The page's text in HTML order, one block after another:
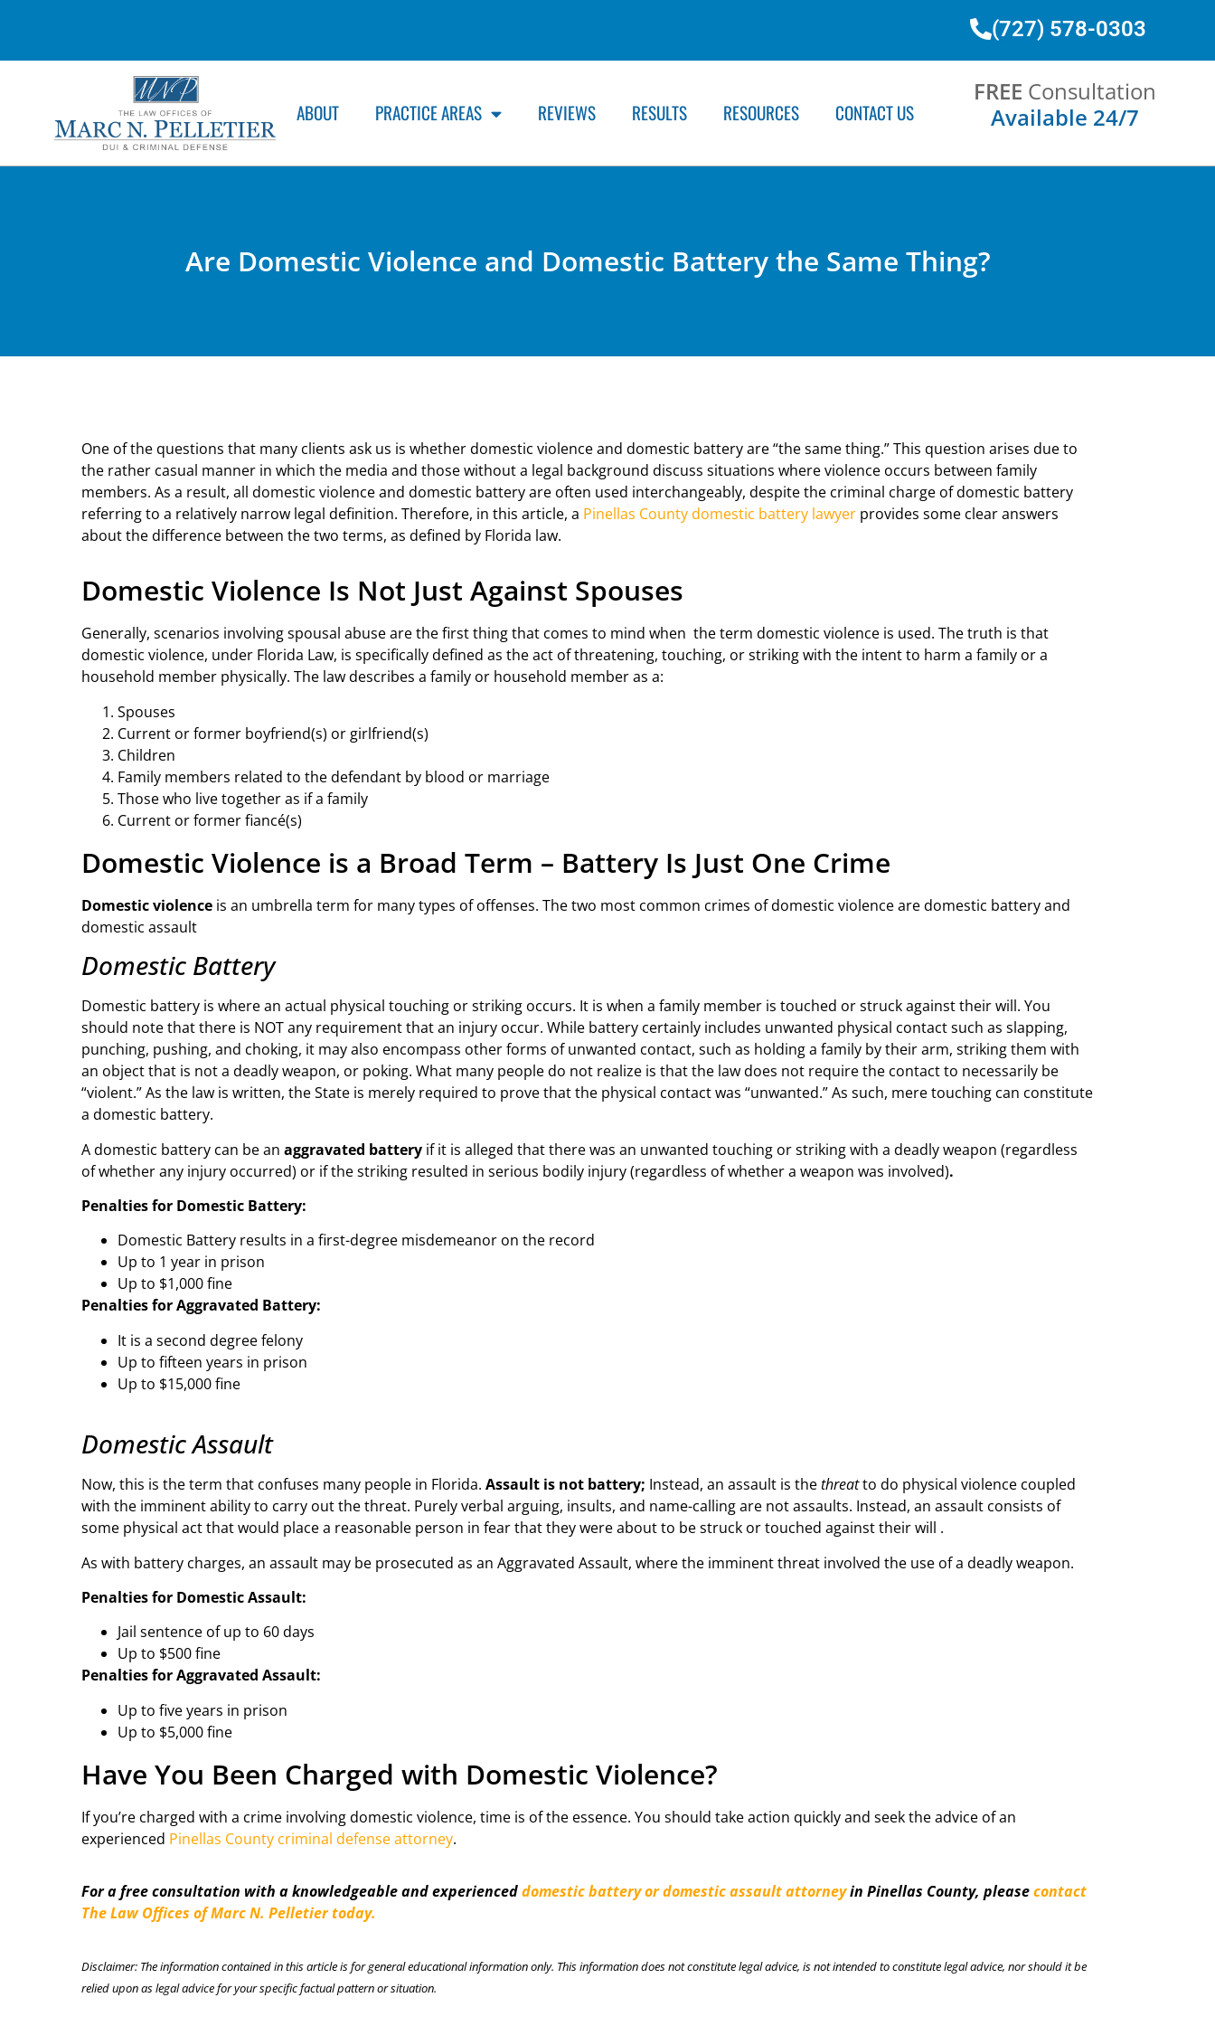
(727) 578-0303
ABOUT PRACTICE AREAS REVIEWS RESULTS RESOURCES CONTACT US
FREE Consultation
Available 24/7
Are Domestic Violence and Domestic Battery the Same Thing?
One of the questions that many clients ask us is whether domestic violence and domestic battery are “the same thing.” This question arises due to
the rather casual manner in which the media and those without a legal background discuss situations where violence occurs between family
members. As a result, all domestic violence and domestic battery are often used interchangeably, despite the criminal charge of domestic battery
referring to a relatively narrow legal definition. Therefore, in this article, a Pinellas County domestic battery lawyer provides some clear answers
about the difference between the two terms, as defined by Florida law.
Domestic Violence Is Not Just Against Spouses
Generally, scenarios involving spousal abuse are the first thing that comes to mind when the term domestic violence is used. The truth is that
domestic violence, under Florida Law, is specifically defined as the act of threatening, touching, or striking with the intent to harm a family or a
household member physically. The law describes a family or household member as a:
Spouses
Current or former boyfriend(s) or girlfriend(s)
Children
Family members related to the defendant by blood or marriage
Those who live together as if a family
Current or former fiancé(s)
Domestic Violence is a Broad Term – Battery Is Just One Crime
Domestic violence is an umbrella term for many types of offenses. The two most common crimes of domestic violence are domestic battery and
domestic assault
Domestic Battery
Domestic battery is where an actual physical touching or striking occurs. It is when a family member is touched or struck against their will. You
should note that there is NOT any requirement that an injury occur. While battery certainly includes unwanted physical contact such as slapping,
punching, pushing, and choking, it may also encompass other forms of unwanted contact, such as holding a family by their arm, striking them with
an object that is not a deadly weapon, or poking. What many people do not realize is that the law does not require the contact to necessarily be
“violent.” As the law is written, the State is merely required to prove that the physical contact was “unwanted.” As such, mere touching can constitute
a domestic battery.
A domestic battery can be an aggravated battery if it is alleged that there was an unwanted touching or striking with a deadly weapon (regardless
of whether any injury occurred) or if the striking resulted in serious bodily injury (regardless of whether a weapon was involved).
Penalties for Domestic Battery:
Domestic Battery results in a first-degree misdemeanor on the record
Up to 1 year in prison
Up to $1,000 fine
Penalties for Aggravated Battery:
It is a second degree felony
Up to fifteen years in prison
Up to $15,000 fine
Domestic Assault
Now, this is the term that confuses many people in Florida. Assault is not battery; Instead, an assault is thethreatto do physical violence coupled
with the imminent ability to carry out the threat. Purely verbal arguing, insults, and name-calling are not assaults. Instead, an assault consists of
some physical act that would place a reasonable person in fear that they were about to be struck or touched against their will .
As with battery charges, an assault may be prosecuted as an Aggravated Assault, where the imminent threat involved the use of a deadly weapon.
Penalties for Domestic Assault:
Jail sentence of up to 60 days
Up to $500 fine
Penalties for Aggravated Assault:
Up to five years in prison
Up to $5,000 fine
Have You Been Charged with Domestic Violence?
If you’re charged with a crime involving domestic violence, time is of the essence. You should take action quickly and seek the advice of an
experienced Pinellas County criminal defense attorney.
For a free consultation with a knowledgeable and experienceddomestic battery or domestic assault attorneyin Pinellas County, pleasecontact
The Law Offices of Marc N. Pelletier today.
Disclaimer: The information contained in this article is for general educational information only. This information does not constitute legal advice, is not intended to constitute legal advice, nor should it be
relied upon as legal advice for your specific factual pattern or situation.